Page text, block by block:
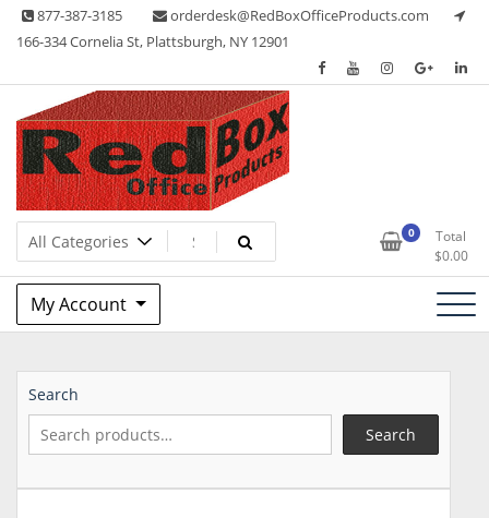
Skip 877-387-3185
orderdesk@RedBoxOfficeProducts.com
166-334 Cornelia St, Plattsburgh, NY 12901
Red Box Office Products
Lots of Office Supplies 0
Total
$0.00
My Account
Search
Search